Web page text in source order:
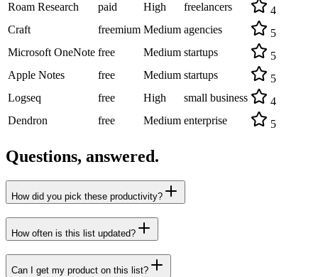
Roam Research
paid High freelancers
4
Craft
freemium Medium agencies
5
Microsoft OneNote free Medium startups
5
Apple Notes
free Medium startups
5
Logseq
free High small business
4
Dendron
free Medium enterprise 5
Questions, answered.
How did you pick these productivity?
How often is this list updated?
Can I get my product on this list?